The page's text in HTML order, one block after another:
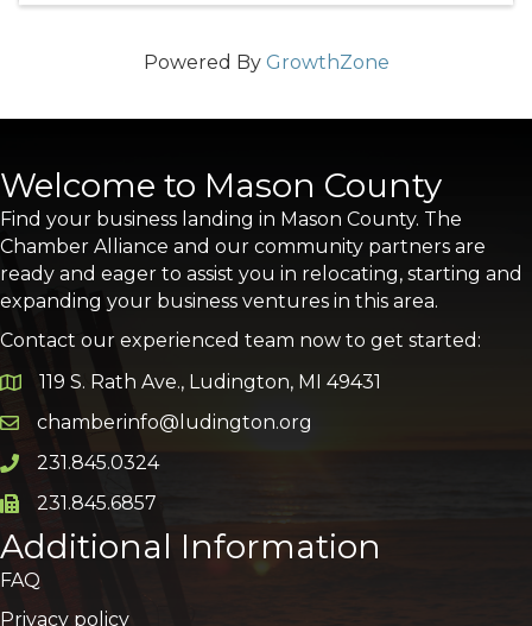
Powered By GrowthZone
Welcome to Mason County
Find your business landing in Mason County. The
Chamber Alliance and our community partners are
ready and eager to assist you in relocating, starting and
expanding your business ventures in this area.
Contact our experienced team now to get started:
Google Map
119 S. Rath Ave., Ludington, MI 49431
Email icon and link
chamberinfo@ludington.org
Phone icon and link
231.845.0324
Phone icon and link
231.845.6857
Additional Information
FAQ
Privacy policy